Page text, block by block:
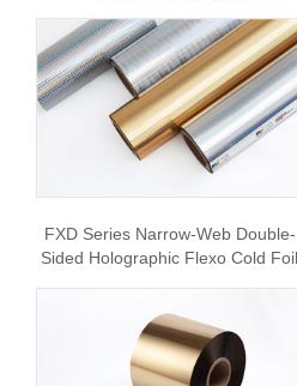
FXD Series Narrow-Web Double-
Sided Holographic Flexo Cold Foil